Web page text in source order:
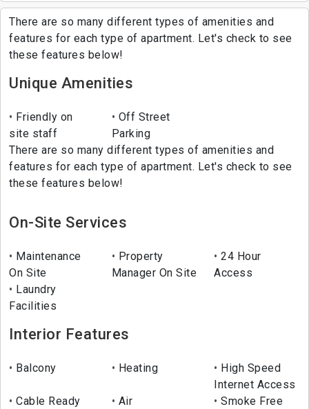
There are so many different types of amenities and
features for each type of apartment. Let's check to see
these features below!
Unique Amenities
Friendly on
site staff
Off Street
Parking
There are so many different types of amenities and
features for each type of apartment. Let's check to see
these features below!
On-Site Services
Maintenance
On Site
Property
Manager On Site
24 Hour
Access
Laundry
Facilities
Interior Features
Balcony Heating
High Speed
Internet Access
Cable Ready
Air Smoke Free